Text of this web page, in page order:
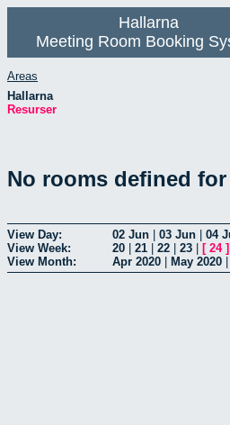
Hallarna
Meeting Room Booking
Areas
Hallarna
Resurser
No rooms defined
View Day: 02 Jun 03 Jun 04
View Week:
20 21 22 23 [ 24]
View Month:
Apr 2020 May 2020